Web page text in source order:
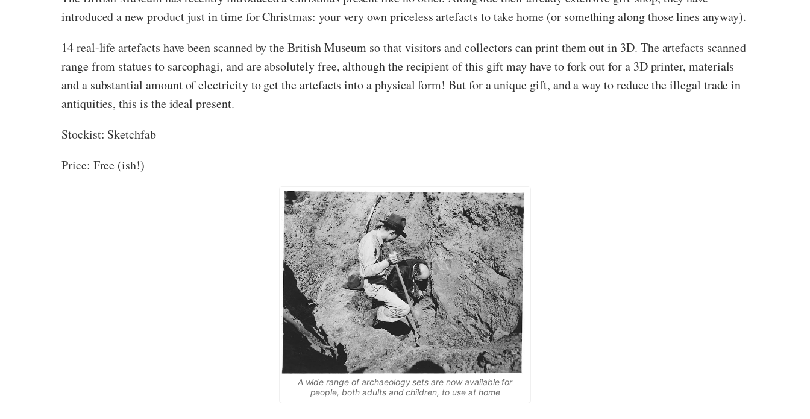
introduced a new product just in time for Christmas: your very own priceless artefacts to take home (or something along those lines anyway).
14 real-life artefacts have been scanned by the British Museum so that visitors and collectors can print them out in 3D. The artefacts scanned
range from statues to sarcophagi, and are absolutely free, although the recipient of this gift may have to fork out for a 3D printer, materials
and a substantial amount of electricity to get the artefacts into a physical form! But for a unique gift, and a way to reduce the illegal trade in
antiquities, this is the ideal present.
Stockist: Sketchfab
Price: Free (ish!)
A wide range of archaeology sets are now available for
people, both adults and children, to use at home